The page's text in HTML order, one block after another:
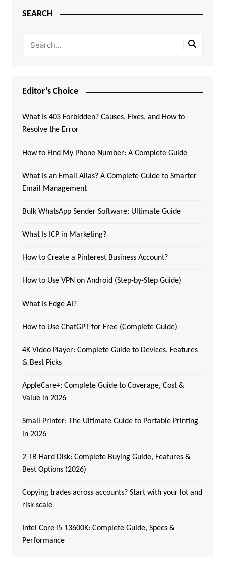
SEARCH
Editor’s Choice
What Is 403 Forbidden? Causes, Fixes, and How to
Resolve the Error
How to Find My Phone Number: A Complete Guide
What Is an Email Alias? A Complete Guide to Smarter
Email Management
Bulk WhatsApp Sender Software: Ultimate Guide
What Is ICP in Marketing?
How to Create a Pinterest Business Account?
How to Use VPN on Android (Step-by-Step Guide)
What Is Edge AI?
How to Use ChatGPT for Free (Complete Guide)
4K Video Player: Complete Guide to Devices, Features
& Best Picks
AppleCare+: Complete Guide to Coverage, Cost &
Value in 2026
Small Printer: The Ultimate Guide to Portable Printing
in 2026
2 TB Hard Disk: Complete Buying Guide, Features &
Best Options (2026)
Copying trades across accounts? Start with your lot and
risk scale
Intel Core i5 13600K: Complete Guide, Specs &
Performance